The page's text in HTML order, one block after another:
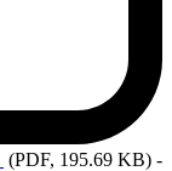
(PDF, 195.69 KB) -